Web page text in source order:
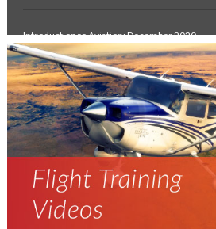
Introduction to Aviation: December 2020
New intakes
Aviation - a world of opportunity !
On the wings of an Aeronautical Engineer